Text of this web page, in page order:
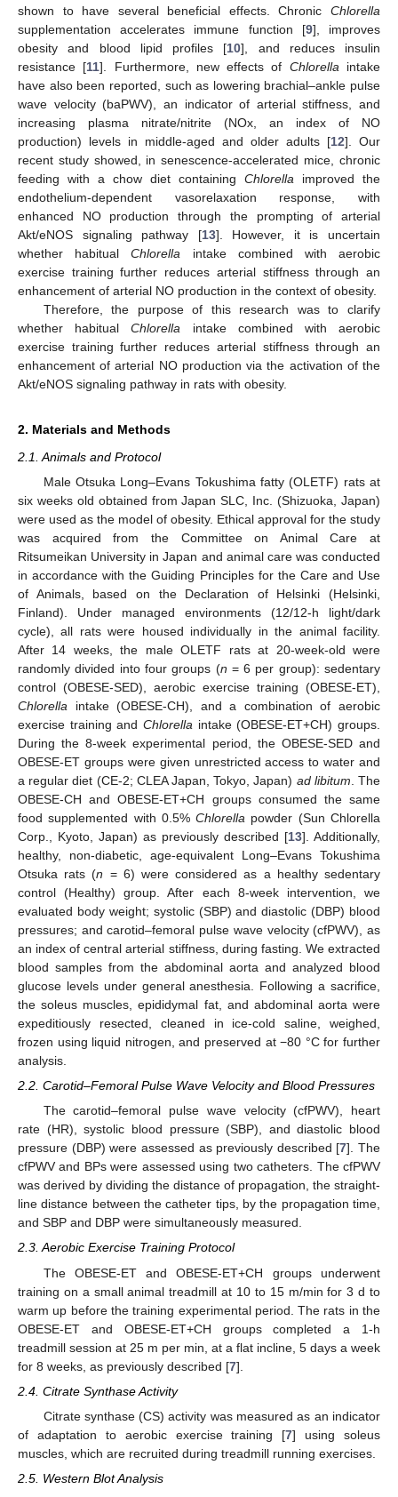
shown to have several beneficial effects. Chronic Chlorella
supplementation accelerates immune function [9], improves
obesity and blood lipid profiles [10], and reduces insulin
resistance [11]. Furthermore, new effects of Chlorella intake
have also been reported, such as lowering brachial–ankle pulse
wave velocity (baPWV), an indicator of arterial stiffness, and
increasing plasma nitrate/nitrite (NOx, an index of NO
production) levels in middle-aged and older adults [12]. Our
recent study showed, in senescence-accelerated mice, chronic
feeding with a chow diet containing Chlorella improved the
endothelium-dependent vasorelaxation response, with
enhanced NO production through the prompting of arterial
Akt/eNOS signaling pathway [13]. However, it is uncertain
whether habitualChlorella intake combined with aerobic
exercise training further reduces arterial stiffness through an
enhancement of arterial NO production in the context of obesity.
Therefore, the purpose of this research was to clarify
whether habitualChlorella intake combined with aerobic
exercise training further reduces arterial stiffness through an
enhancement of arterial NO production via the activation of the
Akt/eNOS signaling pathway in rats with obesity.
2. Materials and Methods
2.1. Animals and Protocol
Male Otsuka Long–Evans Tokushima fatty (OLETF) rats at
six weeks old obtained from Japan SLC, Inc. (Shizuoka, Japan)
were used as the model of obesity. Ethical approval for the study
was acquired from the Committee on Animal Care at
Ritsumeikan University in Japan and animal care was conducted
in accordance with the Guiding Principles for the Care and Use
of Animals, based on the Declaration of Helsinki (Helsinki,
Finland). Under managed environments (12/12-h light/dark
cycle), all rats were housed individually in the animal facility.
After 14 weeks, the male OLETF rats at 20-week-old were
randomly divided into four groups (n = 6 per group): sedentary
control (OBESE-SED), aerobic exercise training (OBESE-ET),
Chlorella intake (OBESE-CH), and a combination of aerobic
exercise training and Chlorella intake (OBESE-ET+CH) groups.
During the 8-week experimental period, the OBESE-SED and
OBESE-ET groups were given unrestricted access to water and
a regular diet (CE-2; CLEA Japan, Tokyo, Japan) ad libitum . The
OBESE-CH and OBESE-ET+CH groups consumed the same
food supplemented with 0.5%Chlorella powder (Sun Chlorella
Corp., Kyoto, Japan) as previously described [13]. Additionally,
healthy, non-diabetic, age-equivalent Long–Evans Tokushima
Otsuka rats (n = 6) were considered as a healthy sedentary
control (Healthy) group. After each 8-week intervention, we
evaluated body weight; systolic (SBP) and diastolic (DBP) blood
pressures; and carotid–femoral pulse wave velocity (cfPWV), as
an index of central arterial stiffness, during fasting. We extracted
blood samples from the abdominal aorta and analyzed blood
glucose levels under general anesthesia. Following a sacrifice,
the soleus muscles, epididymal fat, and abdominal aorta were
expeditiously resected, cleaned in ice-cold saline, weighed,
frozen using liquid nitrogen, and preserved at −80 °C for further
analysis.
2.2. Carotid–Femoral Pulse Wave Velocity and Blood Pressures
The carotid–femoral pulse wave velocity (cfPWV), heart
rate (HR), systolic blood pressure (SBP), and diastolic blood
pressure (DBP) were assessed as previously described [7]. The
cfPWV and BPs were assessed using two catheters. The cfPWV
was derived by dividing the distance of propagation, the straight-
line distance between the catheter tips, by the propagation time,
and SBP and DBP were simultaneously measured.
2.3. Aerobic Exercise Training Protocol
The OBESE-ET and OBESE-ET+CH groups underwent
training on a small animal treadmill at 10 to 15 m/min for 3 d to
warm up before the training experimental period. The rats in the
OBESE-ET and OBESE-ET+CH groups completed a 1-h
treadmill session at 25 m per min, at a flat incline, 5 days a week
for 8 weeks, as previously described [7].
2.4. Citrate Synthase Activity
Citrate synthase (CS) activity was measured as an indicator
of adaptation to aerobic exercise training [7] using soleus
muscles, which are recruited during treadmill running exercises.
2.5. Western Blot Analysis